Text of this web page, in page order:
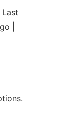
Last
|